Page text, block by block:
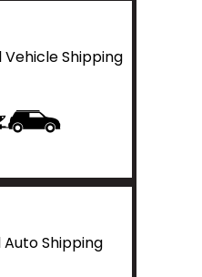
Shipping
Shipping